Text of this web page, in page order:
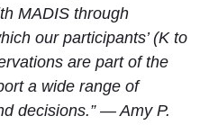
MADIS through
our participants’ (K to
are part of the
a wide range of
decisions.” — Amy P.